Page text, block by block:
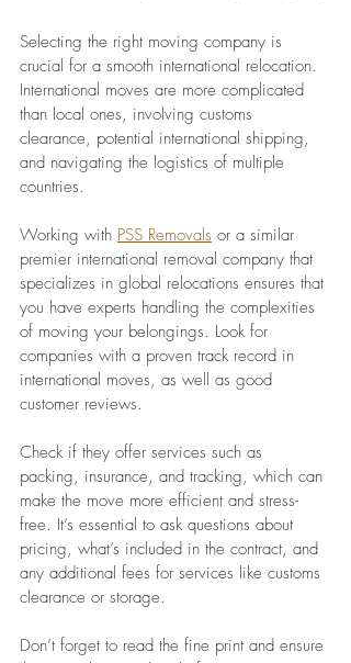
Selecting the right moving company is
crucial for a smooth international relocation.
International moves are more complicated
than local ones, involving customs
clearance, potential international shipping,
and navigating the logistics of multiple
countries.
Working with PSS Removals or a similar
premier international removal company that
specializes in global relocations ensures that
you have experts handling the complexities
of moving your belongings. Look for
companies with a proven track record in
international moves, as well as good
customer reviews.
Check if they offer services such as
packing, insurance, and tracking, which can
make the move more efficient and stress-
free. It’s essential to ask questions about
pricing, what’s included in the contract, and
any additional fees for services like customs
clearance or storage.
Don’t forget to read the fine print and ensure